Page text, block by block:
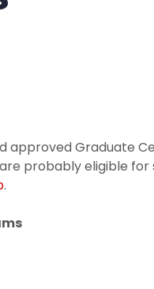
approved Graduate
probably eligible for
.